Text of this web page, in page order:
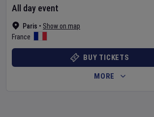
Paris • Show on map
France
All day event
BUY TICKETS
MORE